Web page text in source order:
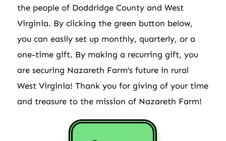
the people of Doddridge County and West
Virginia. By clicking the green button below,
you can easily set up monthly, quarterly, or a
one-time gift. By making a recurring gift, you
are securing Nazareth Farm’s future in rural
West Virginia! Thank you for giving of your time
and treasure to the mission of Nazareth Farm!